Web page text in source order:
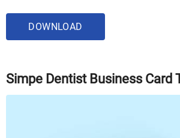
DOWNLOAD
Simpe Dentist Business Card